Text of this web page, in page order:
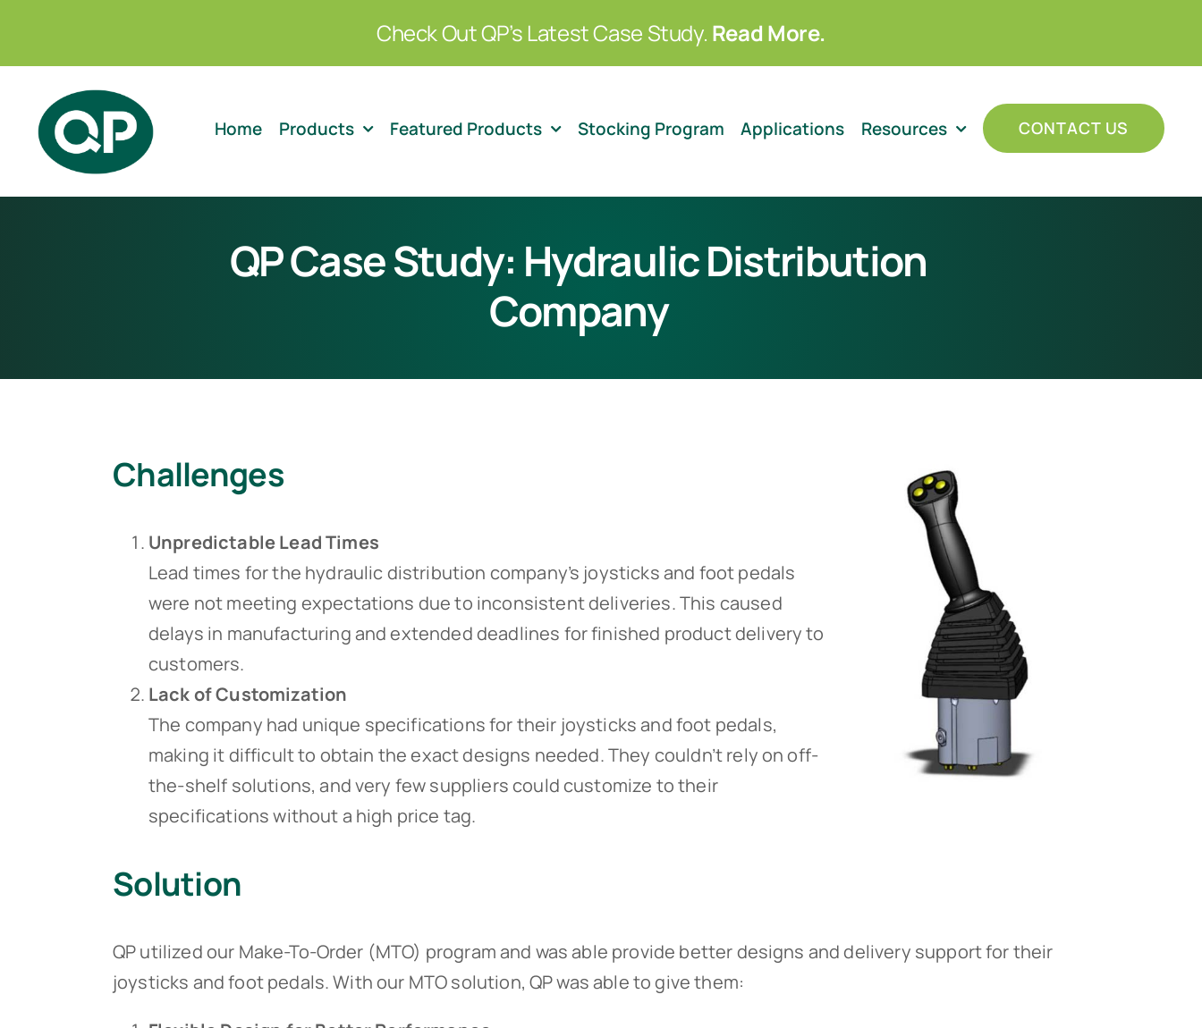
Check Out QP’s Latest Case Study. Read More.
Home Products Featured Products Stocking Program Applications Resources CONTACT US
QP Case Study: Hydraulic Distribution
Company
Challenges
Unpredictable Lead Times
Lead times for the hydraulic distribution company’s joysticks and foot pedals
were not meeting expectations due to inconsistent deliveries. This caused
delays in manufacturing and extended deadlines for finished product delivery to
customers.
Lack of Customization
The company had unique specifications for their joysticks and foot pedals,
making it difficult to obtain the exact designs needed. They couldn’t rely on off-
the-shelf solutions, and very few suppliers could customize to their
specifications without a high price tag.
Solution
QP utilized our Make-To-Order (MTO) program and was able provide better designs and delivery support for their
joysticks and foot pedals. With our MTO solution, QP was able to give them: